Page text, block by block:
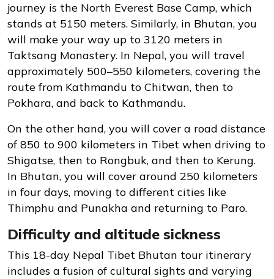
journey is the North Everest Base Camp, which
stands at 5150 meters. Similarly, in Bhutan, you
will make your way up to 3120 meters in
Taktsang Monastery. In Nepal, you will travel
approximately 500–550 kilometers, covering the
route from Kathmandu to Chitwan, then to
Pokhara, and back to Kathmandu.
On the other hand, you will cover a road distance
of 850 to 900 kilometers in Tibet when driving to
Shigatse, then to Rongbuk, and then to Kerung.
In Bhutan, you will cover around 250 kilometers
in four days, moving to different cities like
Thimphu and Punakha and returning to Paro.
Difficulty and altitude sickness
This 18-day Nepal Tibet Bhutan tour itinerary
includes a fusion of cultural sights and varying